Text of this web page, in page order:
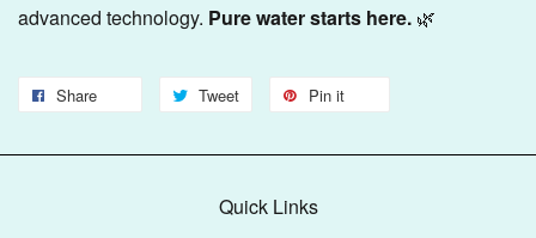
advanced technology. Pure water starts here. 🌿
Share Tweet Pin it
Quick Links